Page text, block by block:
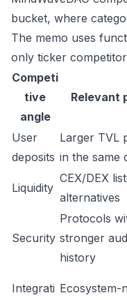
bucket, where
The memo uses
only ticker
Competi
tive
angle
Relevant
User
deposits
Larger TVL
in the same
Liquidity
CEX/DEX
alternatives
Security
Protocols
stronger
history
Integrati Ecosystem-